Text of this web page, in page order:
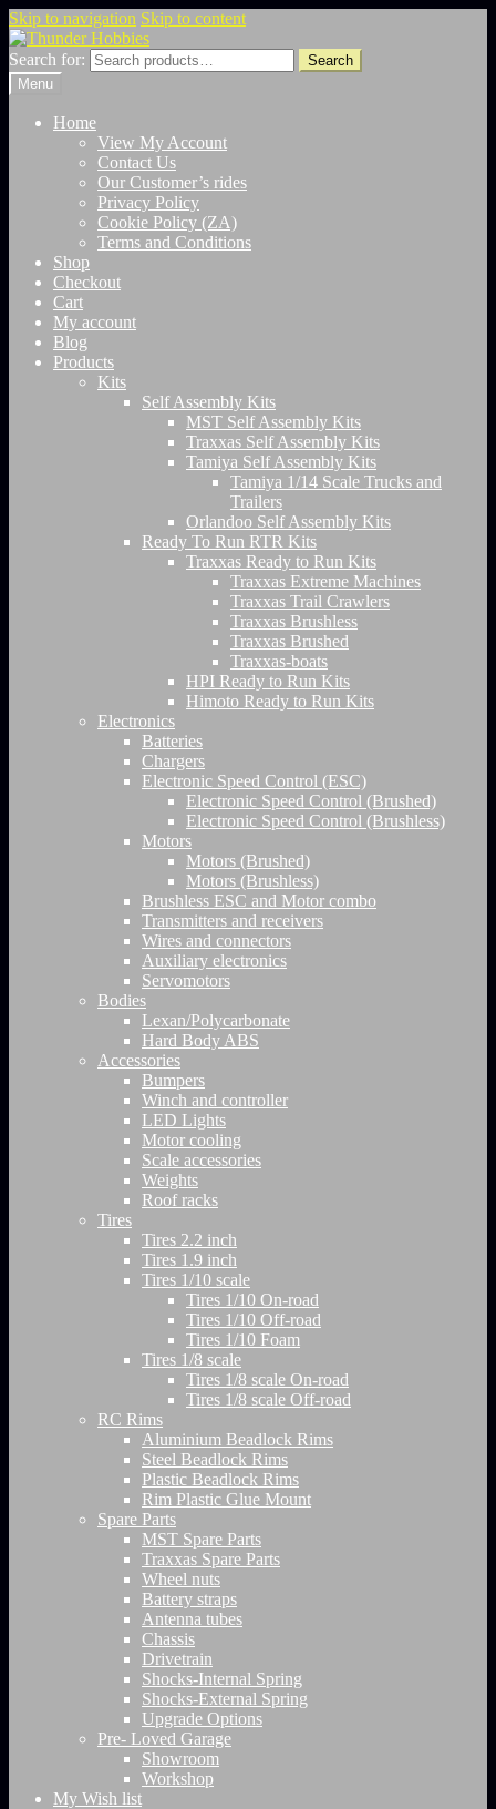
Skip to navigation Skip to content
Search for:
Search
Menu
Home
View My Account
Contact Us
Our Customer’s rides
Privacy Policy
Cookie Policy (ZA)
Terms and Conditions
Shop
Checkout
Cart
My account
Blog
Products
Kits
Self Assembly Kits
MST Self Assembly Kits
Traxxas Self Assembly Kits
Tamiya Self Assembly Kits
Tamiya 1/14 Scale Trucks and
Trailers
Orlandoo Self Assembly Kits
Ready To Run RTR Kits
Traxxas Ready to Run Kits
Traxxas Extreme Machines
Traxxas Trail Crawlers
Traxxas Brushless
Traxxas Brushed
Traxxas-boats
HPI Ready to Run Kits
Himoto Ready to Run Kits
Electronics
Batteries
Chargers
Electronic Speed Control (ESC)
Electronic Speed Control (Brushed)
Electronic Speed Control (Brushless)
Motors
Motors (Brushed)
Motors (Brushless)
Brushless ESC and Motor combo
Transmitters and receivers
Wires and connectors
Auxiliary electronics
Servomotors
Bodies
Lexan/Polycarbonate
Hard Body ABS
Accessories
Bumpers
Winch and controller
LED Lights
Motor cooling
Scale accessories
Weights
Roof racks
Tires
Tires 2.2 inch
Tires 1.9 inch
Tires 1/10 scale
Tires 1/10 On-road
Tires 1/10 Off-road
Tires 1/10 Foam
Tires 1/8 scale
Tires 1/8 scale On-road
Tires 1/8 scale Off-road
RC Rims
Aluminium Beadlock Rims
Steel Beadlock Rims
Plastic Beadlock Rims
Rim Plastic Glue Mount
Spare Parts
MST Spare Parts
Traxxas Spare Parts
Wheel nuts
Battery straps
Antenna tubes
Chassis
Drivetrain
Shocks-Internal Spring
Shocks-External Spring
Upgrade Options
Pre- Loved Garage
Showroom
Workshop
My Wish list